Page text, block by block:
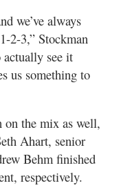
we’ve always
2-3,” Stockman
see it
us something to
the mix as well,
Ahart, senior
Behm finished
respectively.